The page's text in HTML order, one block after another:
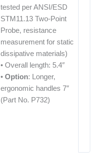
tested per ANSI/ESD
STM11.13 Two-Point
Probe, resistance
measurement for static
dissipative materials)
• Overall length: 5.4″
• Option: Longer,
ergonomic handles 7″
(Part No. P732)